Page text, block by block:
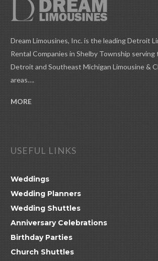
Dream Limousines, Inc. is the leading Detroit
Rental Companies in Shelby Township
Detroit and Southeast Michigan Limousine &
areas….
MORE
USEFUL LINKS
Weddings
Wedding Planners
Wedding Shuttles
Anniversary Celebrations
Birthday Parties
Church Shuttles